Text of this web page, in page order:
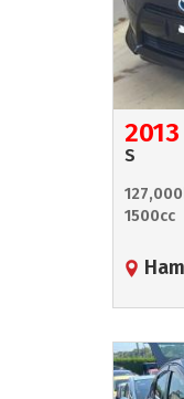
S
1500cc